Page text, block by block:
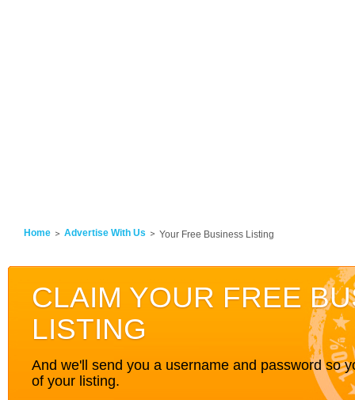
Home Advertise With Us Your Free Business Listing
CLAIM YOUR FREE
LISTING
And we'll send you a username and password so
of your listing.